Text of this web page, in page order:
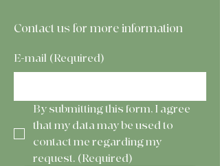
Contact us for more information
E-mail (Required)
By submitting this form, I agree
that my data may be used to
contact me regarding my
request. (Required)